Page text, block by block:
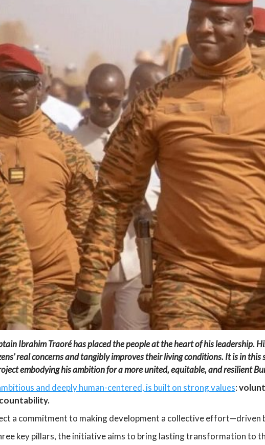
Ibrahim Traoré has placed the people at the heart of his leadership.
real concerns and tangibly improves their living conditions. It is in
embodying his ambition for a more united, equitable, and resilient
and deeply human-centered, is built on strong values:
a commitment to making development a collective effort—driven
key pillars, the initiative aims to bring lasting transformation to